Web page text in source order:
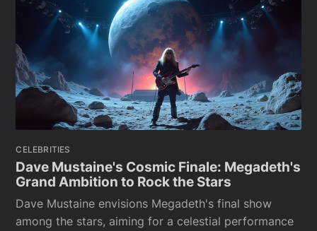
CELEBRITIES
Dave Mustaine's Cosmic Finale: Megadeth's
Grand Ambition to Rock the Stars
Dave Mustaine envisions Megadeth's final show
among the stars, aiming for a celestial performance